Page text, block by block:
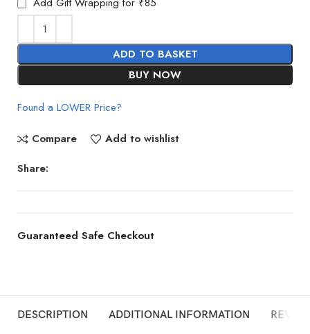
ADD TO BASKET
BUY NOW
Found a LOWER Price?
Compare
Add to wishlist
Share:
Guaranteed Safe Checkout
DESCRIPTION ADDITIONAL INFORMATION